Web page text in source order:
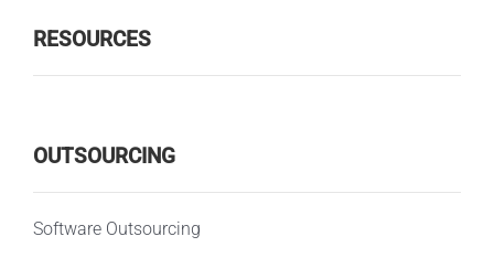
RESOURCES
OUTSOURCING
Software Outsourcing